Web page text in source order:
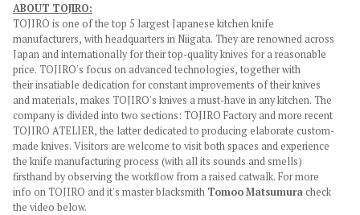
ABOUT TOJIRO:
TOJIRO is one of the top 5 largest Japanese kitchen knife
manufacturers, with headquarters in Niigata. They are renowned across
Japan and internationally for their top-quality knives for a reasonable
price. TOJIRO's focus on advanced technologies, together with
their insatiable dedication for constant improvements of their knives
and materials, makes TOJIRO's knives a must-have in any kitchen. The
company is divided into two sections: TOJIRO Factory and more recent
TOJIRO ATELIER, the latterdedicated to producing elaborate custom-
made knives. Visitors are welcome to visit both spaces and experience
the knife manufacturing process (with all its sounds and smells)
firsthand by observing the workflow from a raised catwalk. For more
info on TOJIRO and it's master blacksmith Tomoo Matsumuracheck
the video below.